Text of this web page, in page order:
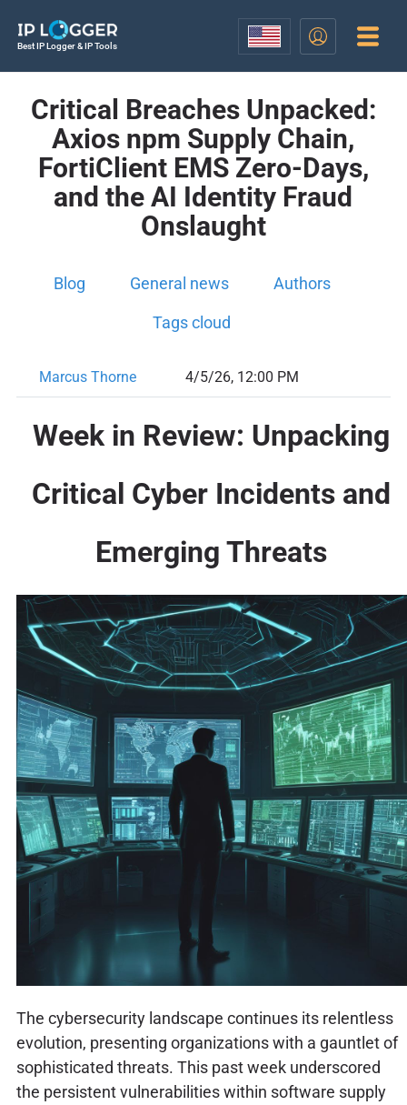
Best IP Logger & IP Tools
Critical Breaches Unpacked:
Axios npm Supply Chain,
FortiClient EMS Zero-Days,
and the AI Identity Fraud
Onslaught
Blog General news Authors
Tags cloud
Marcus Thorne 4/5/26, 12:00 PM
Week in Review: Unpacking
Critical Cyber Incidents and
Emerging Threats
The cybersecurity landscape continues its relentless
evolution, presenting organizations with a gauntlet of
sophisticated threats. This past week underscored
the persistent vulnerabilities within software supply